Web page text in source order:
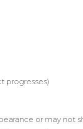
progresses)
or may not